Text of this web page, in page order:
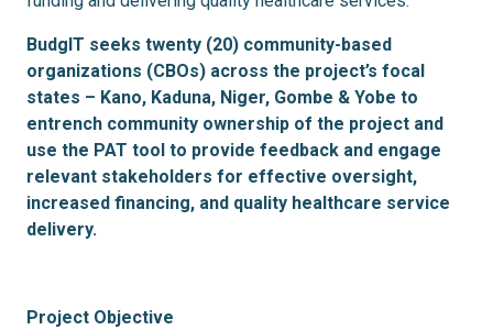
BudgIT seeks twenty (20) community-based
organizations (CBOs) across the project’s focal
states – Kano, Kaduna, Niger, Gombe & Yobe to
entrench community ownership of the project and
use the PAT tool to provide feedback and engage
relevant stakeholders for effective oversight,
increased financing, and quality healthcare service
delivery.
Project Objective